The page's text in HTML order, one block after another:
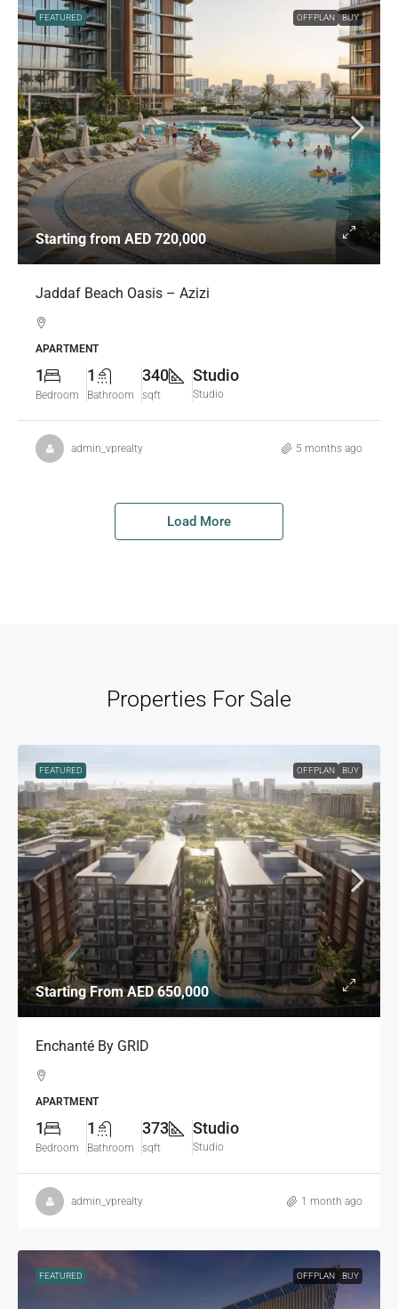
FEATURED OFFPLAN BUY
Starting from AED 720,000
Jaddaf Beach Oasis – Azizi
APARTMENT
1
Bedroom
1
Bathroom
340
sqft
Studio
Studio
admin_vprealty 5 months ago
Load More
Properties For Sale
FEATURED OFFPLAN BUY
Starting FromAED 650,000
Enchanté By GRID
APARTMENT
1
Bedroom
1
Bathroom
373
sqft
Studio
Studio
admin_vprealty 1 month ago
FEATURED OFFPLAN BUY